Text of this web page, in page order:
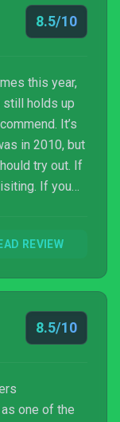
8.5/10
this year,
still holds up
It’s
in 2010, but
try out. If
If you
12 to
series in
REVIEW
8.5/10
one of the